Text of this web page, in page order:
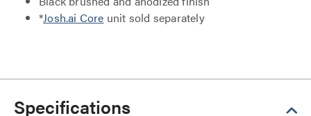
*Josh.ai Core unit sold separately
Specifications